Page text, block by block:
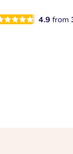
4.9from